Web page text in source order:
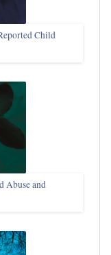
Child
Abuse and